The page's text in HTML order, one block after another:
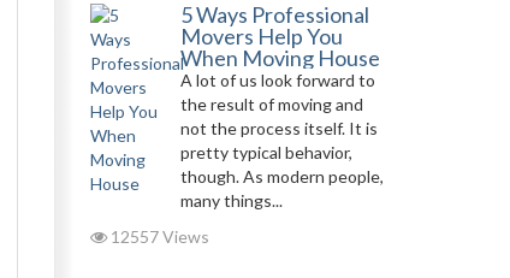
5 Ways Professional
Movers Help You
When Moving House
A lot of us look forward to
the result of moving and
not the process itself. It is
pretty typical behavior,
though. As modern people,
many things...
12557 Views